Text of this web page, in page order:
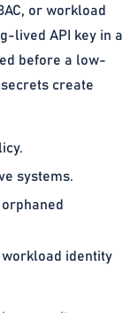
or workload
lived API key in a
before a low-
create
systems.
workload identity